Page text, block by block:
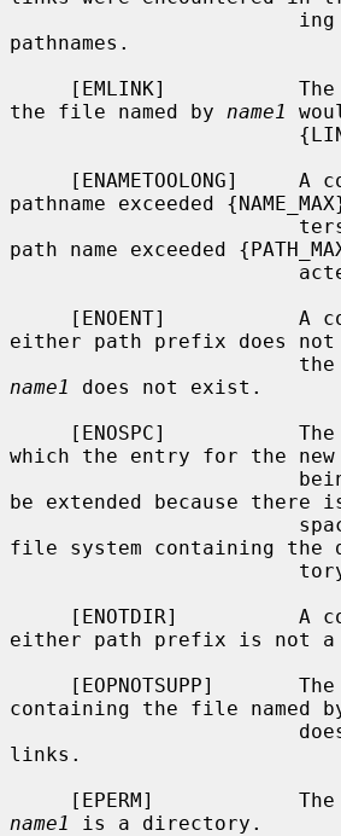
pathnames.
the file named by name1
pathname exceeded
path name exceeded
either path prefix does
name1
does not exist.
which the entry for the
be extended because there
file system containing the
either path prefix is not a
containing the file named
links.
name1
is a directory.